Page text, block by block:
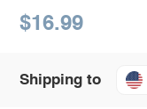
$16.99
Shipping to